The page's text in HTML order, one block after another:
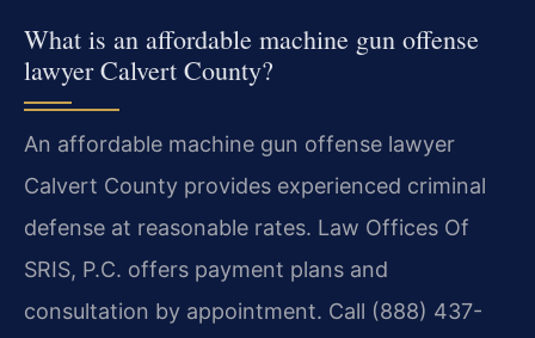
What is an affordable machine gun offense
lawyer Calvert County?
An affordable machine gun offense lawyer
Calvert County provides experienced criminal
defense at reasonable rates. Law Offices Of
SRIS, P.C. offers payment plans and
consultation by appointment. Call (888) 437-